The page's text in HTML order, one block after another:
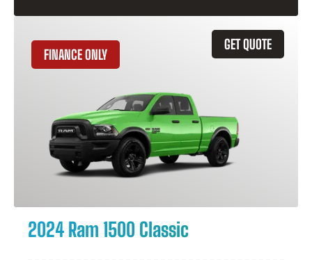
GET QUOTE
FINANCE ONLY
2024 Ram 1500 Classic